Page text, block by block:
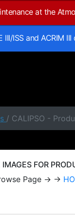
at the
III/ISS and
/ CALIPSO -
IMAGES FOR
Page → →